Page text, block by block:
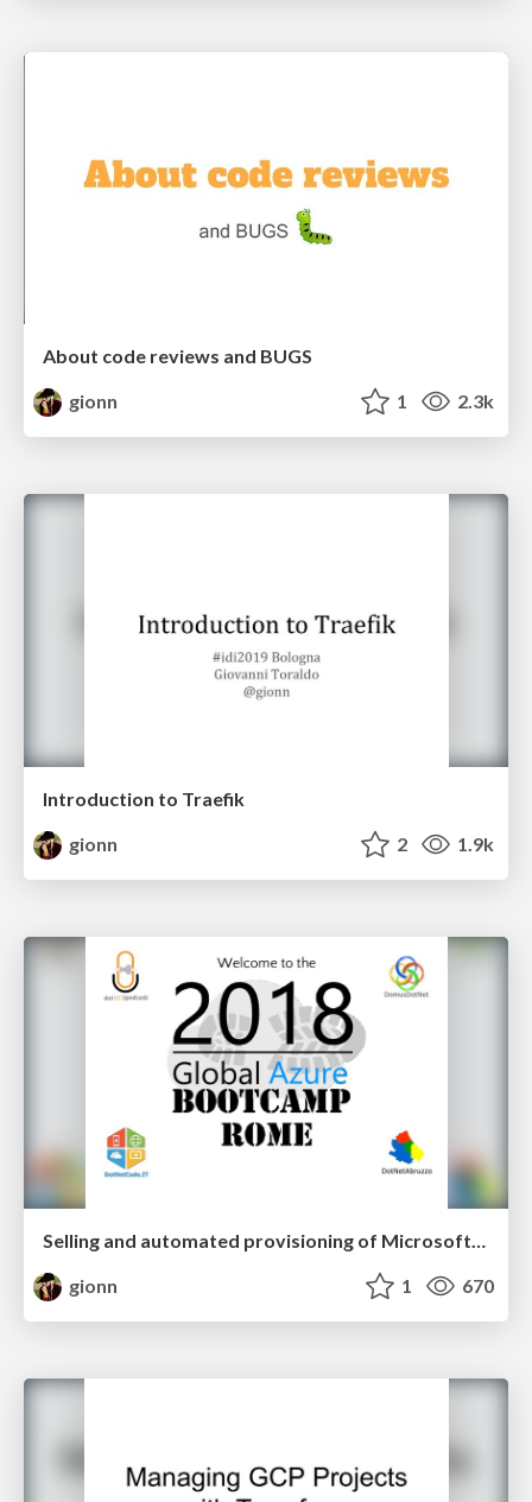
About code reviews and BUGS
gionn
1 2.3k
Introduction to Traefik
gionn
2 1.9k
Selling and automated provisioning of Microsoft/Azure products in a SaaS marketplace
gionn
1 670